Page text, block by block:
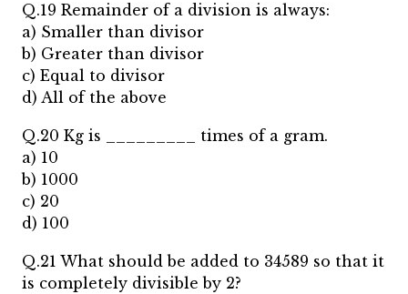
Q.19 Remainder of a division is always:
a) Smaller than divisor
b) Greater than divisor
c) Equal to divisor
d) All of the above
Q.20 Kg is _________ times of a gram.
a) 10
b) 1000
c) 20
d) 100
Q.21 What should be added to 34589 so that it
is completely divisible by 2?